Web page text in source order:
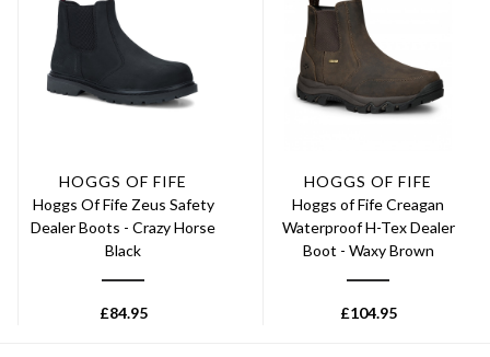
HOGGS OF FIFE
Hoggs Of Fife Zeus Safety
Dealer Boots - Crazy Horse
Black
£84.95
HOGGS OF FIFE
Hoggs of Fife Creagan
Waterproof H-Tex Dealer
Boot - Waxy Brown
£104.95